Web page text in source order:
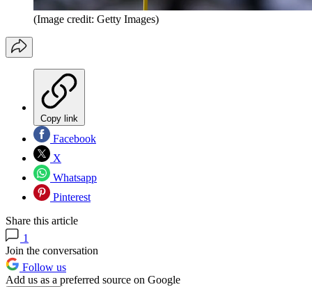
(Image credit: Getty Images)
Copy link
Facebook
X
Whatsapp
Pinterest
Share this article
1
Join the conversation
Follow us
Add us as a preferred source on Google